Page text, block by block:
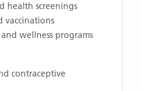
health screenings
vaccinations
wellness programs
contraceptive